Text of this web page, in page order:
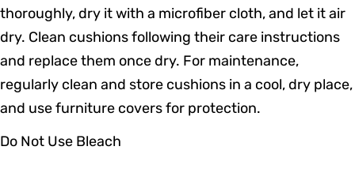
thoroughly, dry it with a microfiber cloth, and let it air
dry. Clean cushions following their care instructions
and replace them once dry. For maintenance,
regularly clean and store cushions in a cool, dry place,
and use furniture covers for protection.
Do Not Use Bleach